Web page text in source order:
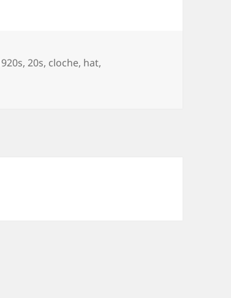
,20s, cloche, hat,
Hats & Linen Suits